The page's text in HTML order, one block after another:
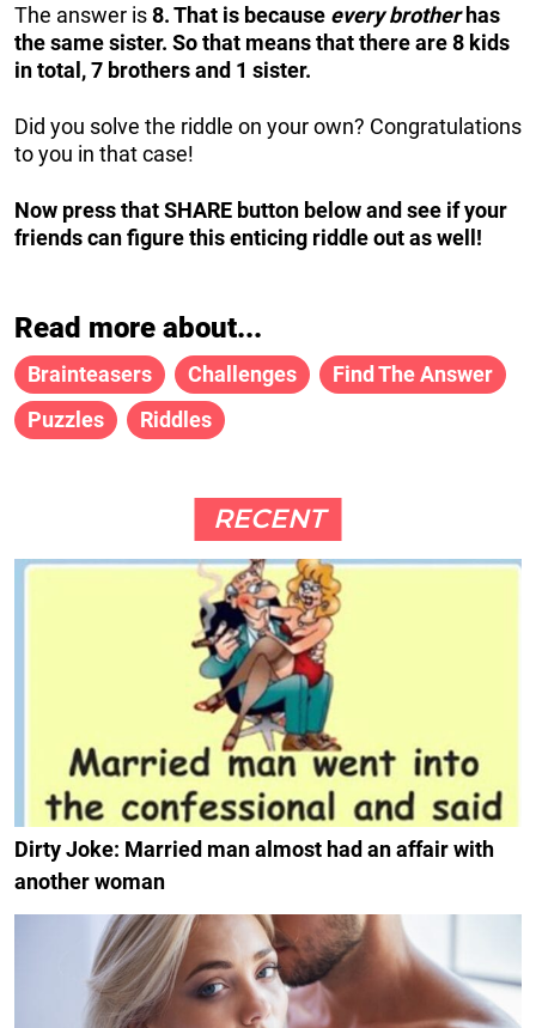
The answer is8. That is because every brotherhas
the same sister. So that means that there are 8 kids
in total, 7 brothers and 1 sister.
Did you solve the riddle on your own? Congratulations
to you in that case!
Now press that SHARE button below and see if your
friends can figure this enticing riddle out as well!
Read more about...
Brainteasers Challenges
Find The Answer
Puzzles
Riddles
RECENT
Dirty Joke: Married man almost had an affair with
another woman